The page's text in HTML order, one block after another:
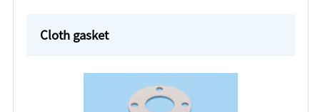
Cloth gasket